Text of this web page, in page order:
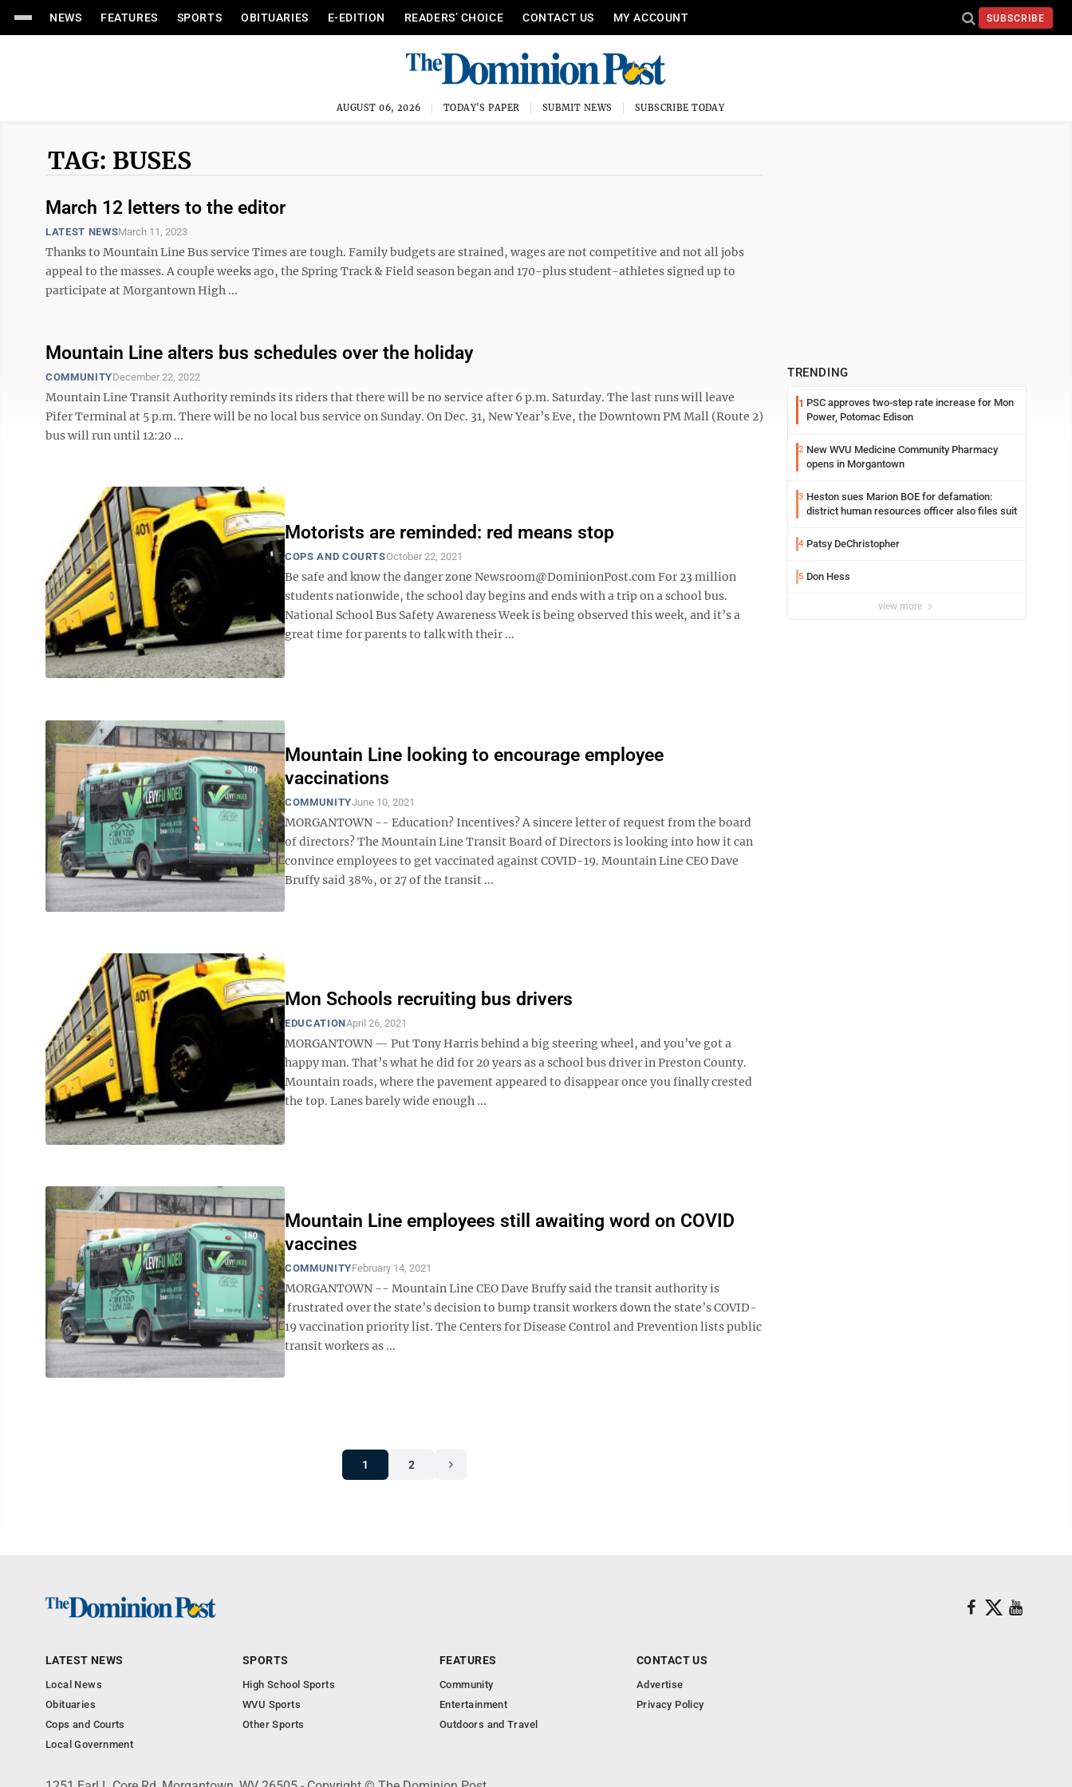
NEWS FEATURES SPORTS OBITUARIES E-EDITION READERS’ CHOICE CONTACT US MY ACCOUNT SUBSCRIBE
AUGUST 06, 2026 TODAY'S PAPER SUBMIT NEWS SUBSCRIBE TODAY
TAG: BUSES
March 12 letters to the editor
LATEST NEWSMarch 11, 2023
Thanks to Mountain Line Bus service Times are tough. Family budgets are strained, wages are not competitive and not all jobs
appeal to the masses. A couple weeks ago, the Spring Track & Field season began and 170-plus student-athletes signed up to
participate at Morgantown High ...
Mountain Line alters bus schedules over the holiday
COMMUNITYDecember 22, 2022
Mountain Line Transit Authority reminds its riders that there will be no service after 6 p.m. Saturday. The last runs will leave
Pifer Terminal at 5 p.m. There will be no local bus service on Sunday. On Dec. 31, New Year’s Eve, the Downtown PM Mall (Route 2)
bus will run until 12:20 ...
Motorists are reminded: red means stop
COPS AND COURTSOctober 22, 2021
Be safe and know the danger zone Newsroom@DominionPost.com For 23 million
students nationwide, the school day begins and ends with a trip on a school bus.
National School Bus Safety Awareness Week is being observed this week, and it’s a
great time for parents to talk with their ...
Mountain Line looking to encourage employee
vaccinations
COMMUNITYJune 10, 2021
MORGANTOWN -- Education? Incentives? A sincere letter of request from the board
of directors? The Mountain Line Transit Board of Directors is looking into how it can
convince employees to get vaccinated against COVID-19. Mountain Line CEO Dave
Bruffy said 38%, or 27 of the transit ...
Mon Schools recruiting bus drivers
EDUCATIONApril 26, 2021
MORGANTOWN — Put Tony Harris behind a big steering wheel, and you’ve got a
happy man. That’s what he did for 20 years as a school bus driver in Preston County.
Mountain roads, where the pavement appeared to disappear once you finally crested
the top. Lanes barely wide enough ...
Mountain Line employees still awaiting word on COVID
vaccines
COMMUNITYFebruary 14, 2021
MORGANTOWN -- Mountain Line CEO Dave Bruffy said the transit authority is
frustrated over the state’s decision to bump transit workers down the state’s COVID-
19 vaccination priority list. The Centers for Disease Control and Prevention lists public
transit workers as ...
1 2
TRENDING
1 PSC approves two-step rate increase for Mon
Power, Potomac Edison
2 New WVU Medicine Community Pharmacy
opens in Morgantown
3 Heston sues Marion BOE for defamation:
district human resources officer also files suit
4 Patsy DeChristopher
5 Don Hess
view more
LATEST NEWS
Local News
Obituaries
Cops and Courts
Local Government
SPORTS
High School Sports
WVU Sports
Other Sports
FEATURES
Community
Entertainment
Outdoors and Travel
CONTACT US
Advertise
Privacy Policy